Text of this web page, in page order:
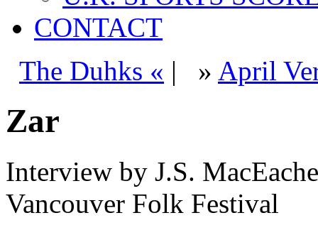
CONTACT
The Duhks « | » April
Zar
Interview by J.S.
Vancouver Folk Festival